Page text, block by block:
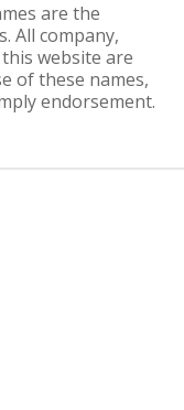
are the
All company,
website are
of these names,
endorsement.